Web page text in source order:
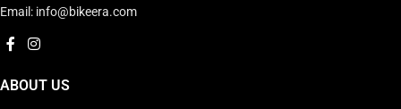
Email: info@bikeera.com
ABOUT US